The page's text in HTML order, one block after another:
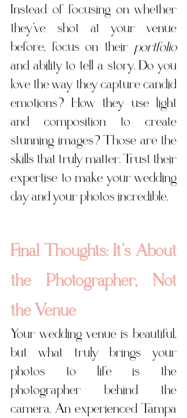
Instead of focusing on whether
they’ve shot at your venue
before, focus on their portfolio
and ability to tell a story. Do you
love the way they capture candid
emotions? How they use light
and composition to create
stunning images? Those are the
skills that truly matter. Trust their
expertise to make your wedding
day and your photos incredible.
Final Thoughts: It’s About
the Photographer, Not
the Venue
Your wedding venue is beautiful,
but what truly brings your
photos to life is the
photographer behind the
camera. An experienced Tampa